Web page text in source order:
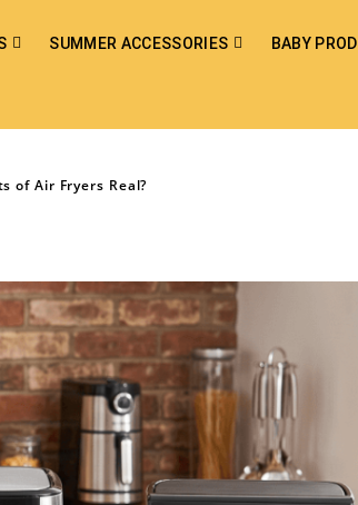
SUMMER ACCESSORIES BABY
of Air Fryers Real?